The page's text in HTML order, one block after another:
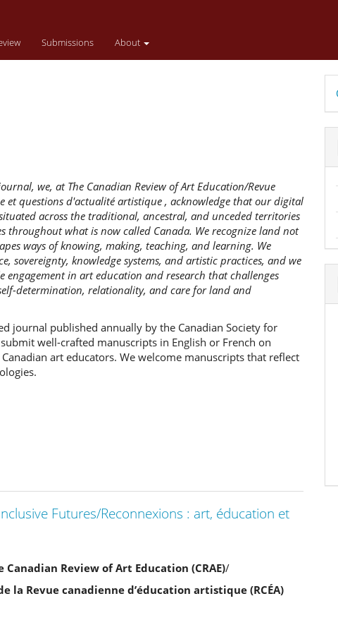
Submissions About
we, at The Canadian Review of Art Education/Revue
et questions d'actualité artistique , acknowledge that our digital
across the traditional, ancestral, and unceded territories
throughout what is now called Canada. We recognize land not
ways of knowing, making, teaching, and learning. We
sovereignty, knowledge systems, and artistic practices, and we
in art education and research that challenges
determination, relationality, and care for land and
journal published annually by the Canadian Society for
well-crafted manuscripts in English or French on
art educators. We welcome manuscripts that reflect
Futures/Reconnexions : art, éducation et
Review of Art Education (CRAE)/
la Revue canadienne d’éducation artistique (RCÉA)